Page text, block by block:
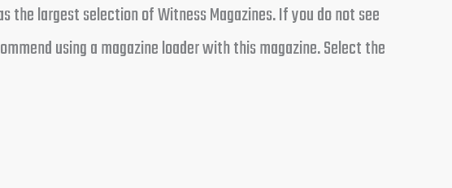
the largest selection of Witness Magazines. If you do not see
using a magazine loader with this magazine. Select the